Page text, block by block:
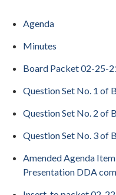
Agenda
Minutes
Board Packet 02-25-
Question Set No. 1 of
Question Set No. 2 of
Question Set No. 3 of
Amended Agenda
Presentation DDA